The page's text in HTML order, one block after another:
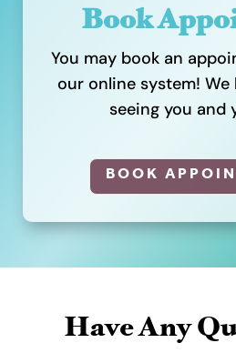
Book
You may book an
our online system!
seeing you and
BOOK
Have Any